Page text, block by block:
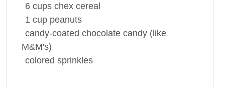
6 cups chex cereal
1 cup peanuts
candy-coated chocolate candy (like
M&M's)
colored sprinkles